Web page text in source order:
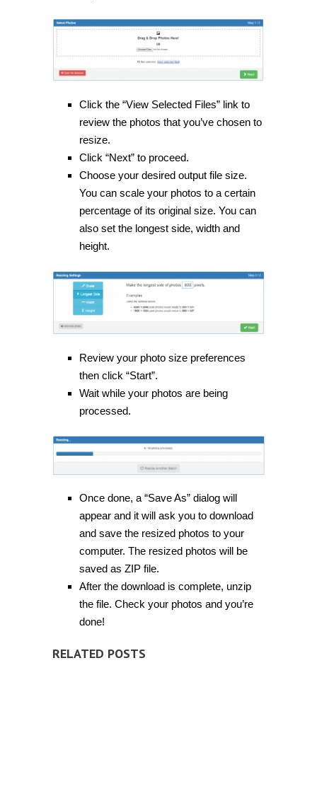
Click the “View Selected Files” link to
review the photos that you’ve chosen to
resize.
Click “Next” to proceed.
Choose your desired output file size.
You can scale your photos to a certain
percentage of its original size. You can
also set the longest side, width and
height.
Review your photo size preferences
then click “Start”.
Wait while your photos are being
processed.
Once done, a “Save As” dialog will
appear and it will ask you to download
and save the resized photos to your
computer. The resized photos will be
saved as ZIP file.
After the download is complete, unzip
the file. Check your photos and you’re
done!
RELATED POSTS